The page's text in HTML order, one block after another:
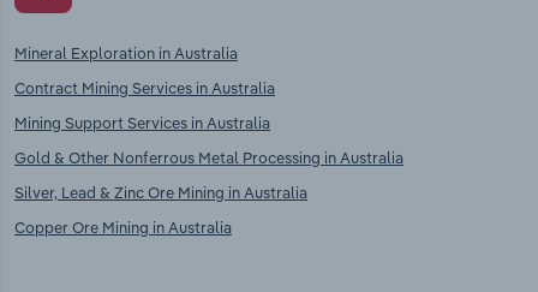
Mineral Exploration in Australia
Contract Mining Services in Australia
Mining Support Services in Australia
Gold & Other Nonferrous Metal Processing in Australia
Silver, Lead & Zinc Ore Mining in Australia
Copper Ore Mining in Australia